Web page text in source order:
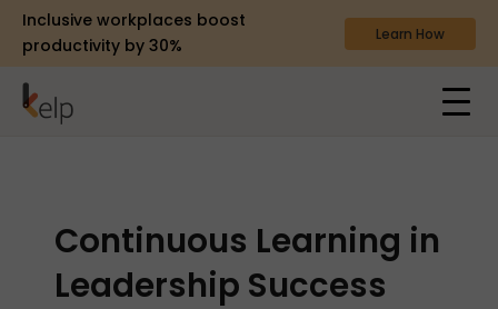
Inclusive workplaces boost
productivity by 30%
Learn How
Continuous Learning in
Leadership Success